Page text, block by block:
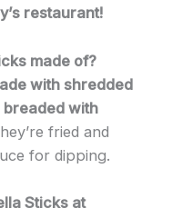
restaurant!
made of?
with shredded
with
fried and
for dipping.
Sticks at